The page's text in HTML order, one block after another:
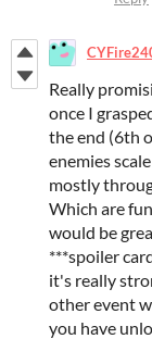
Really
once I
the end (6th
enemies
mostly
Which are
would be
***spoiler
it's really
other event
you have